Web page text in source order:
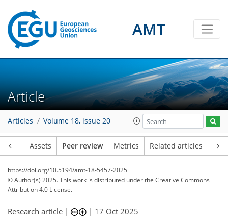
AMT
Article
Articles Volume 18, issue 20
Assets Peer review Metrics Related articles
https://doi.org/10.5194/amt-18-5457-2025
© Author(s) 2025. This work is distributed underthe Creative Commons
Attribution 4.0 License.
Research article | | 17 Oct 2025